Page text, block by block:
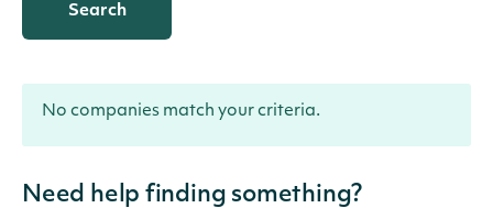
Search
No companies match your criteria.
Need help finding something?